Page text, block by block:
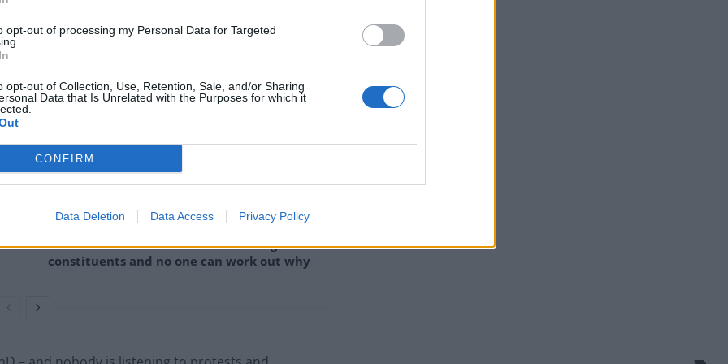
opt-out of processing my Personal Data for Targeted
opt-out of Collection, Use, Retention, Sale, and/or Sharing
Data that Is Unrelated with the Purposes for which it
CONFIRM
Data Deletion Data Access Privacy Policy
the streets than be without her.”
after she revealed that she wants to be Prime
Lee Anderson leaves GMB presenters
small boats plan
Richard Tice fumes at BBC for talking to his
constituents and no one can work out why